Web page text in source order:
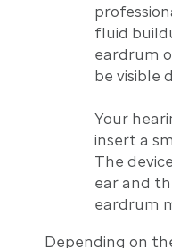
fluid
eardrum
be visible
Your
insert a
The
ear and
eardrum
Depending on